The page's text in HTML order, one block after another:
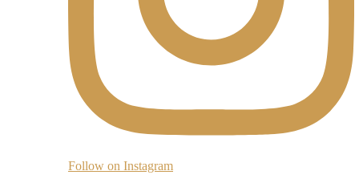
Follow on Instagram